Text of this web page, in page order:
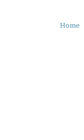
Home